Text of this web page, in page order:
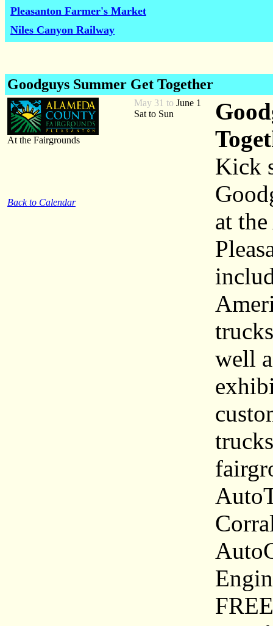
Pleasanton Farmer's Market
Niles Canyon Railway
Goodguys Summer Get Together
At the Fairgrounds
Back to Calendar
May 31 to June 1
Sat to Sun
Kick
at
well